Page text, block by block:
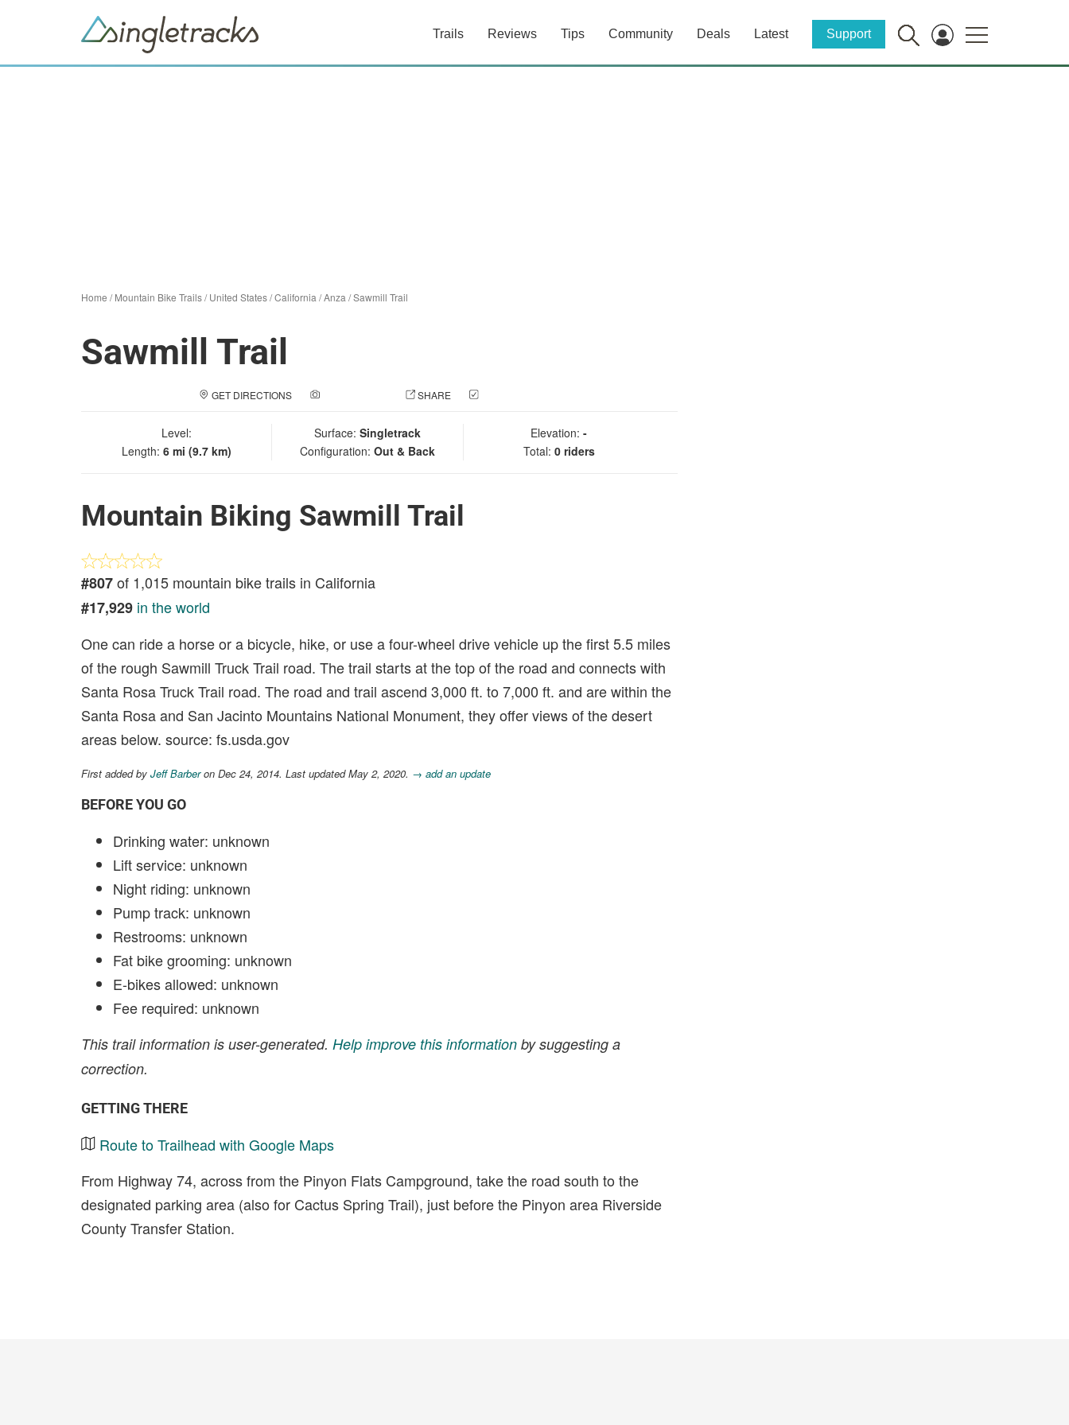
Trails Reviews Tips Community Deals Latest Support
Home /Mountain Bike Trails/United States/California /Anza /Sawmill Trail
Sawmill Trail
GET DIRECTIONS SHARE
Level:
Length: 6 mi (9.7 km)
Surface: Singletrack
Configuration: Out & Back
Elevation: -
Total: 0 riders
Mountain Biking Sawmill Trail
#807of 1,015 mountain bike trails in California
#17,929 in the world
One can ride a horse or a bicycle, hike, or use a four-wheel drive vehicle up the first 5.5 miles
of the rough Sawmill Truck Trail road. The trail starts at the top of the road and connects with
Santa Rosa Truck Trail road. The road and trail ascend 3,000 ft. to 7,000 ft. and are within the
Santa Rosa and San Jacinto Mountains National Monument, they offer views of the desert
areas below. source: fs.usda.gov
First added by Jeff Barberon Dec 24, 2014. Last updated May 2, 2020. → add an update
BEFORE YOU GO
Drinking water: unknown
Lift service: unknown
Night riding: unknown
Pump track: unknown
Restrooms: unknown
Fat bike grooming: unknown
E-bikes allowed: unknown
Fee required: unknown
This trail information is user-generated. Help improve this information by suggesting a
correction.
GETTING THERE
Route to Trailhead with Google Maps
From Highway 74, across from the Pinyon Flats Campground, take the road south to the
designated parking area (also for Cactus Spring Trail), just before the Pinyon area Riverside
County Transfer Station.